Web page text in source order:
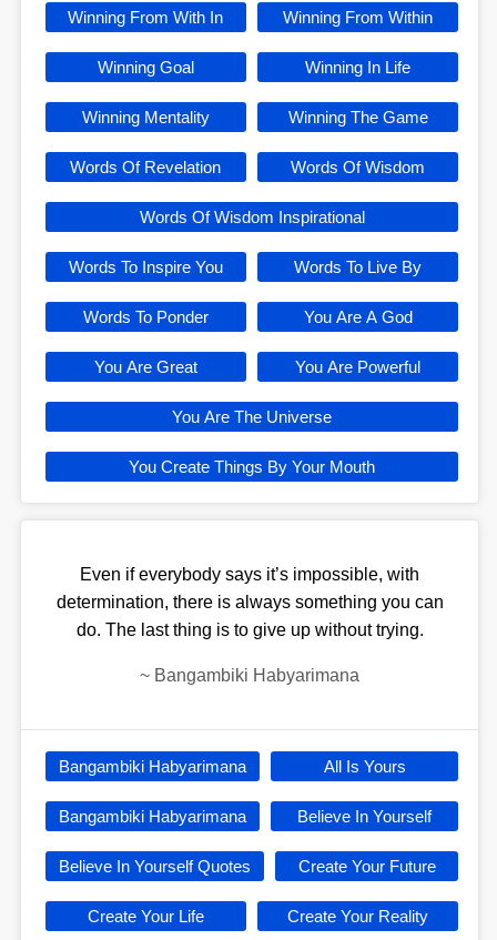
Winning From With In Winning From Within
Winning Goal Winning In Life
Winning Mentality Winning The Game
Words Of Revelation Words Of Wisdom
Words Of Wisdom Inspirational
Words To Inspire You Words To Live By
Words To Ponder You Are A God
You Are Great You Are Powerful
You Are The Universe
You Create Things By Your Mouth
Even if everybody says it’s impossible, with
determination, there is always something you can
do. The last thing is to give up without trying.
~ Bangambiki Habyarimana
Bangambiki Habyarimana All Is Yours
Bangambiki Habyarimana Believe In Yourself
Believe In Yourself Quotes Create Your Future
Create Your Life Create Your Reality